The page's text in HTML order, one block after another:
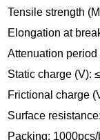
Tensile strength
Elongation at
Attenuation period
Static charge (V):
Frictional charge
Surface
Packing: